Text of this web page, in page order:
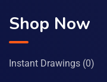
Shop Now
Instant Drawings (0)